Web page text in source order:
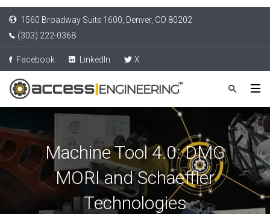
1560 Broadway Suite 1600, Denver, CO 80202
(303) 222-0368
Facebook LinkedIn X
Machine Tool 4.0: DMG
MORI and Schaeffler
Technologies